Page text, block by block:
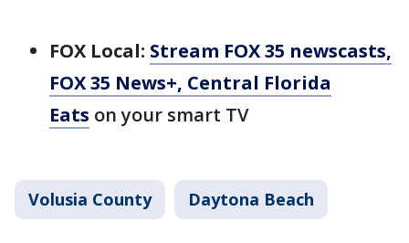
FOX Local: Stream FOX 35 newscasts,
FOX 35 News+, Central Florida
Eats on your smart TV
Volusia County Daytona Beach